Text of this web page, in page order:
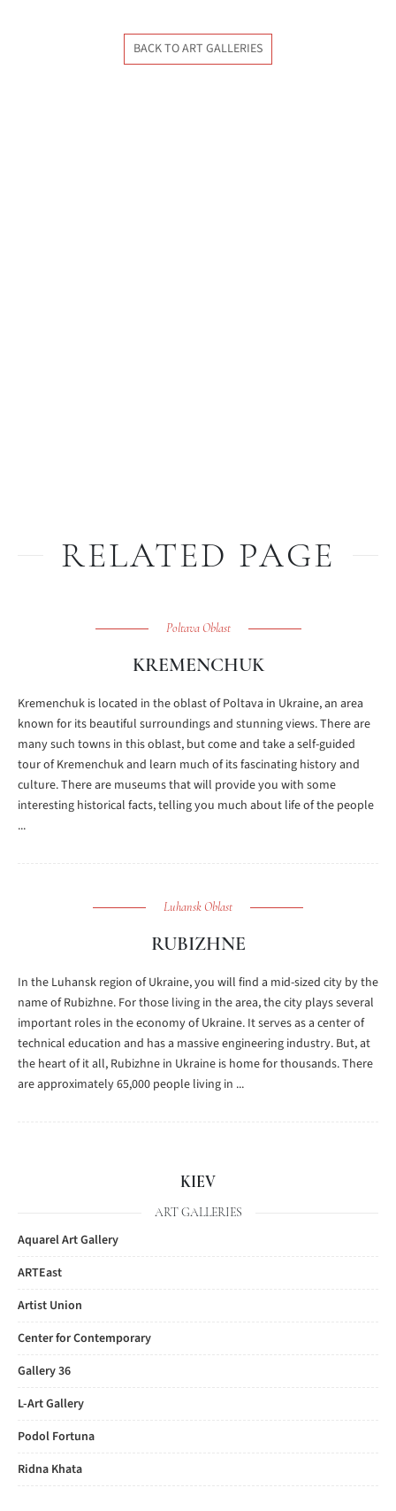
BACK TO ART GALLERIES
RELATED PAGE
Poltava Oblast
KREMENCHUK
Kremenchuk is located in the oblast of Poltava in Ukraine, an area
known for its beautiful surroundings and stunning views. There are
many such towns in this oblast, but come and take a self-guided
tour of Kremenchuk and learn much of its fascinating history and
culture. There are museums that will provide you with some
interesting historical facts, telling you much about life of the people
...
Luhansk Oblast
RUBIZHNE
In the Luhansk region of Ukraine, you will find a mid-sized city by the
name of Rubizhne. For those living in the area, the city plays several
important roles in the economy of Ukraine. It serves as a center of
technical education and has a massive engineering industry. But, at
the heart of it all, Rubizhne in Ukraine is home for thousands. There
are approximately 65,000 people living in ...
KIEV
ART GALLERIES
Aquarel Art Gallery
ARTEast
Artist Union
Center for Contemporary
Gallery 36
L-Art Gallery
Podol Fortuna
Ridna Khata